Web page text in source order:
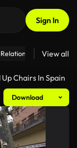
Sign In
Fitness
View all
Chairs In Spain
Download